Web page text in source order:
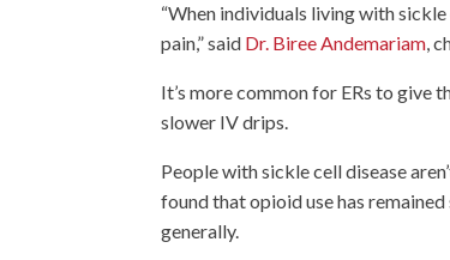
“When individuals living with
pain,” said Dr. Biree Andemariam,
It’s more common for ERs to give
slower IV drips.
People with sickle cell disease
found that opioid use has
generally.